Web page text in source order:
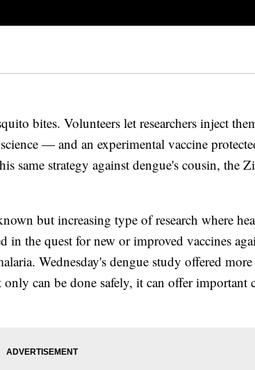
bites. Volunteers let researchers inject
— and an experimental vaccine
same strategy against dengue's cousin, the
but increasing type of research where
in the quest for new or improved vaccines
Wednesday's dengue study offered more
can be done safely, it can offer important